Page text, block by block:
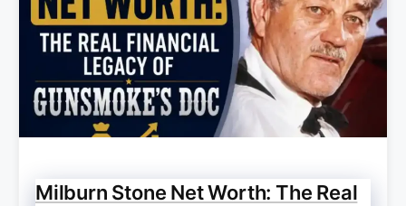
Milburn Stone Net Worth: The Real